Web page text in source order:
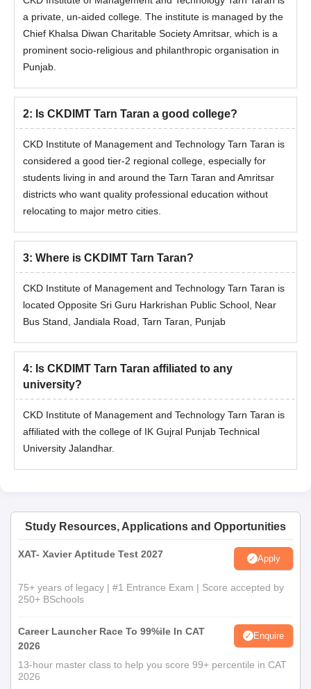
a private, un-aided college. The institute is managed by the
Chief Khalsa Diwan Charitable Society Amritsar, which is a
prominent socio-religious and philanthropic organisation in
Punjab.
2: Is CKDIMT Tarn Taran a good college?
CKD Institute of Management and Technology Tarn Taran is
considered a good tier-2 regional college, especially for
students living in and around the Tarn Taran and Amritsar
districts who want quality professional education without
relocating to major metro cities.
3: Where is CKDIMT Tarn Taran?
CKD Institute of Management and Technology Tarn Taran is
located Opposite Sri Guru Harkrishan Public School, Near
Bus Stand, Jandiala Road, Tarn Taran, Punjab
4: Is CKDIMT Tarn Taran affiliated to any
university?
CKD Institute of Management and Technology Tarn Taran is
affiliated with the college of IK Gujral Punjab Technical
University Jalandhar.
Study Resources, Applications and Opportunities
XAT- Xavier Aptitude Test 2027 Apply
75+ years of legacy | #1 Entrance Exam | Score accepted by
250+ BSchools
Career Launcher Race To 99%ile In CAT
2026
Enquire
13-hour master class to help you score 99+ percentile in CAT
2026